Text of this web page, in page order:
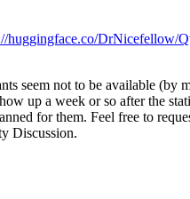
huggingface.co/DrNicefellow/
seem not to be available (by
up a week or so after the
for them. Feel free to
Discussion.